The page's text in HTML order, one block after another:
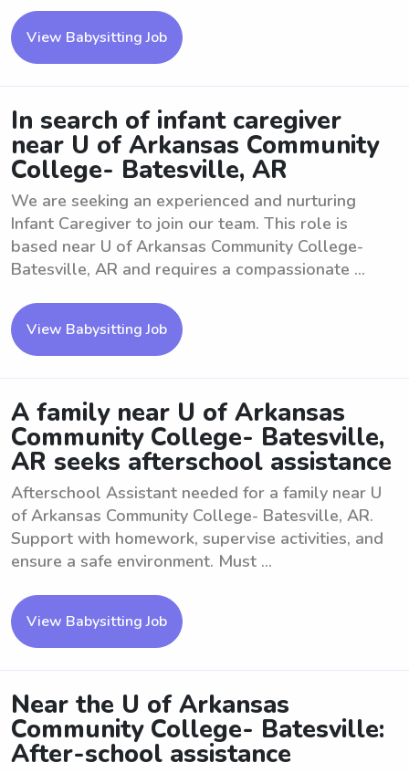
View Babysitting Job
In search of infant caregiver
near U of Arkansas Community
College- Batesville, AR
We are seeking an experienced and nurturing
Infant Caregiver to join our team. This role is
based near U of Arkansas Community College-
Batesville, AR and requires a compassionate ...
View Babysitting Job
A family near U of Arkansas
Community College- Batesville,
AR seeks afterschool assistance
Afterschool Assistant needed for a family near U
of Arkansas Community College- Batesville, AR.
Support with homework, supervise activities, and
ensure a safe environment. Must ...
View Babysitting Job
Near the U of Arkansas
Community College- Batesville:
After-school assistance